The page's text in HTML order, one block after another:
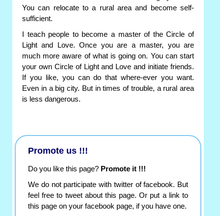
You can relocate to a rural area and become self-
sufficient.
I teach people to become a master of the Circle of
Light and Love. Once you are a master, you are
much more aware of what is going on. You can start
your own Circle of Light and Love and initiate friends.
If you like, you can do that where-ever you want.
Even in a big city. But in times of trouble, a rural area
is less dangerous.
Promote us !!!
Do you like this page? Promote it !!!
We do not participate with twitter of facebook. But
feel free to tweet about this page. Or put a link to
this page on your facebook page, if you have one.